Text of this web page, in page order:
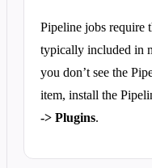
Pipeline jobs require
typically included in
you don’t see the
item, install the
-> Plugins.